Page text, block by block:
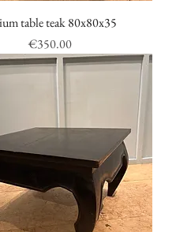
table teak 80x80x35
Price
€350.00